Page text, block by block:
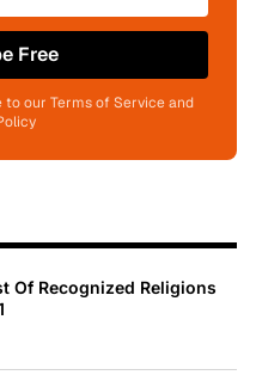
Free
our Terms of Service and
Of Recognized Religions